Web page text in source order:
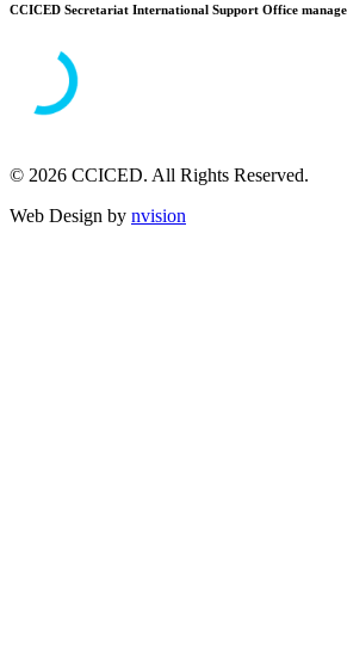
CCICED Secretariat International Support Office
© 2026 CCICED. All Rights Reserved.
Web Design by nvision